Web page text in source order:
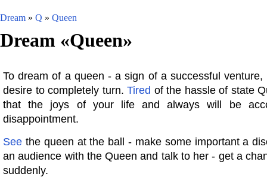
Dream » Q » Queen
Dream «Queen»
To dream of a queen - a sign of a successful venture,
desire to completely turn.Tired of the hassle of state
that the joys of your life and always will be
disappointment.
See the queen at the ball - make some important a
an audience with the Queen and talk to her - get a
suddenly.